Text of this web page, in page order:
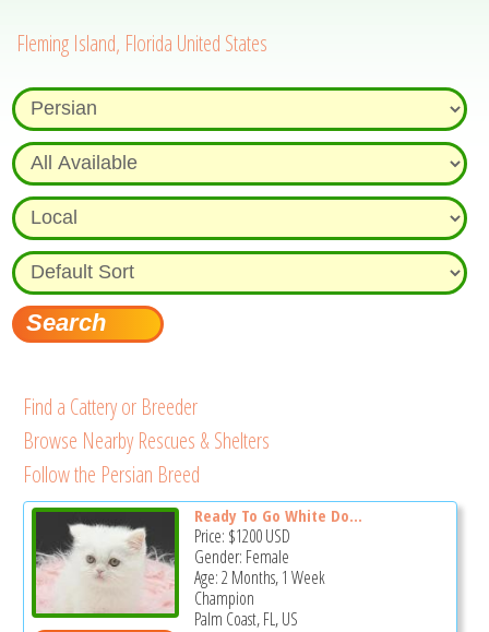
Fleming Island, Florida United States
Find a Cattery or Breeder
Browse Nearby Rescues & Shelters
Follow the Persian Breed
Ready To Go White Do...
Price: $1200USD
Gender: Female
Age: 2 Months, 1 Week
Champion
Palm Coast, FL, US